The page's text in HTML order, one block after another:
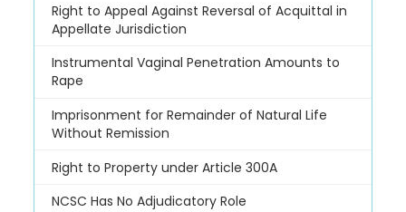
Right to Appeal Against Reversal of Acquittal in
Appellate Jurisdiction
Instrumental Vaginal Penetration Amounts to
Rape
Imprisonment for Remainder of Natural Life
Without Remission
Right to Property under Article 300A
NCSC Has No Adjudicatory Role